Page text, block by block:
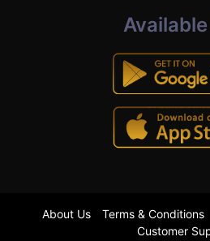
About Us Terms & Conditions
Customer